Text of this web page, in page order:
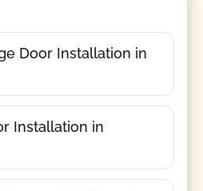
Door Installation in
Installation in